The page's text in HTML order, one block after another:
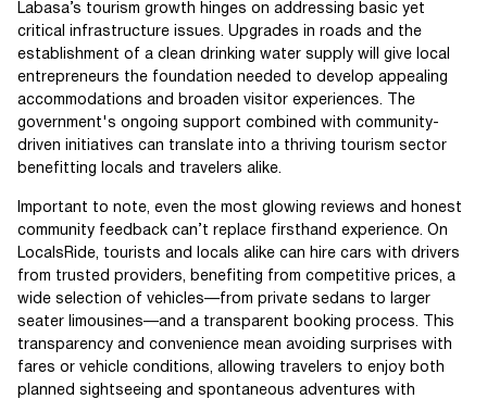
Labasa’s tourism growth hinges on addressing basic yet
critical infrastructure issues. Upgrades in roads and the
establishment of a clean drinking water supply will give local
entrepreneurs the foundation needed to develop appealing
accommodations and broaden visitor experiences. The
government's ongoing support combined with community-
driven initiatives can translate into a thriving tourism sector
benefitting locals and travelers alike.
Important to note, even the most glowing reviews and honest
community feedback can’t replace firsthand experience. On
LocalsRide, tourists and locals alike can hire cars with drivers
from trusted providers, benefiting from competitive prices, a
wide selection of vehicles—from private sedans to larger
seater limousines—and a transparent booking process. This
transparency and convenience mean avoiding surprises with
fares or vehicle conditions, allowing travelers to enjoy both
planned sightseeing and spontaneous adventures with